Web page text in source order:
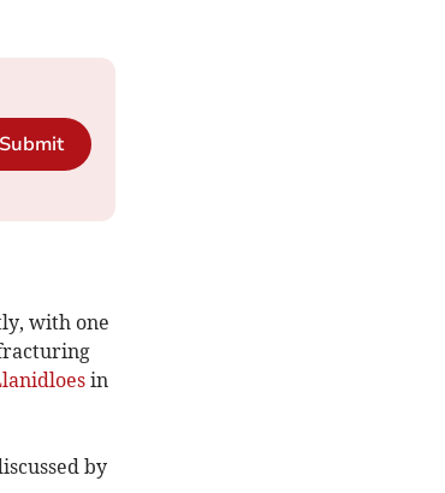
Submit
with one
in
by